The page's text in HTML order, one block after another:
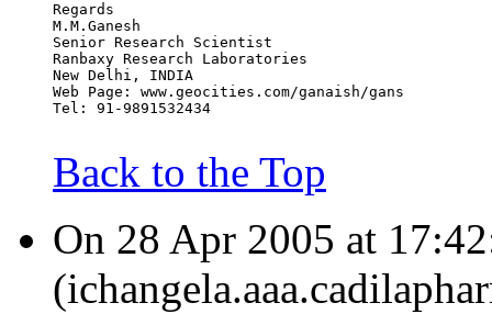
Regards
M.M.Ganesh
Senior Research Scientist
Ranbaxy Research Laboratories
New Delhi, INDIA
Web Page: www.geocities.com/ganaish/gans
Tel: 91-9891532434
Back to the Top
On 28 Apr 2005 at